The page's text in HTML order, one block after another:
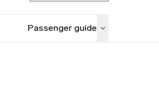
Passenger guide Toggle menu